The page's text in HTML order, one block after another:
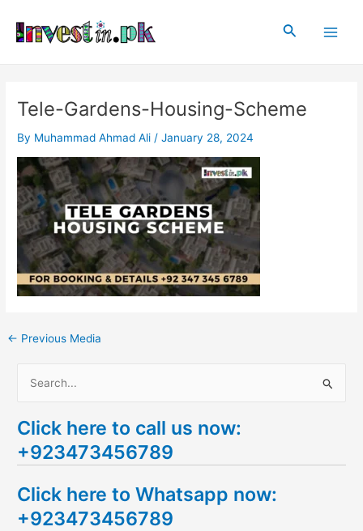
content
Search
Tele-Gardens-Housing-Scheme
By Muhammad Ahmad Ali /January 28, 2024
navigation
← Previous Media
a
r
h
f
Click here to call us now:
+923473456789
Click here to Whatsapp now:
+923473456789